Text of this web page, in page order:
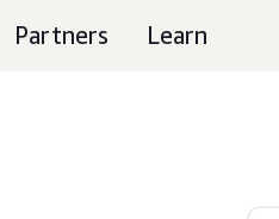
Partners Learn